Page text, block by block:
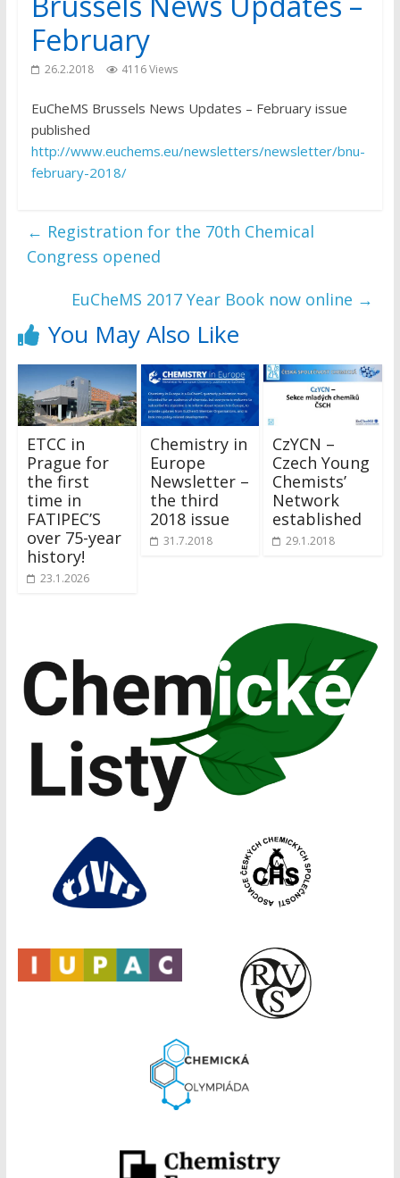
February
26.2.2018 4116 Views
EuCheMS Brussels News Updates – February issue
published
http://www.euchems.eu/newsletters/newsletter/bnu-
february-2018/
← Registration for the 70th Chemical
Congress opened
EuCheMS 2017 Year Book now online →
You May Also Like
ETCC in
Prague for
the first
time in
FATIPEC’S
over 75-year
history!
23.1.2026
Chemistry in
Europe
Newsletter –
the third
2018 issue
31.7.2018
CzYCN –
Czech Young
Chemists’
Network
established
29.1.2018